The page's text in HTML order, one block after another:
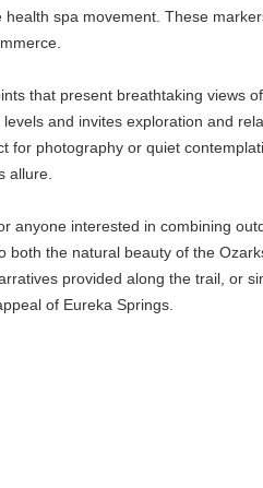
spa movement. These
that present breathtaking views
and invites exploration and
photography or quiet
allure.
anyone interested in combining
the natural beauty of the
provided along the trail, or
of Eureka Springs.